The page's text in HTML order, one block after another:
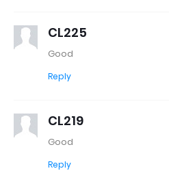
CL225
Good
Reply
CL219
Good
Reply